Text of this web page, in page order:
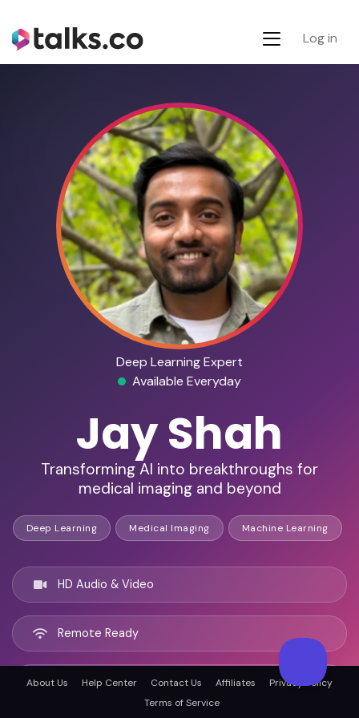
Log in
Deep Learning Expert
Available Everyday
Jay Shah
Transforming AI into breakthroughs for
medical imaging and beyond
Deep Learning Medical Imaging Machine Learning
HD Audio & Video
Remote Ready
San Francisco, United states
About Us Help Center Contact Us Affiliates
Privacy Policy
Terms of Service